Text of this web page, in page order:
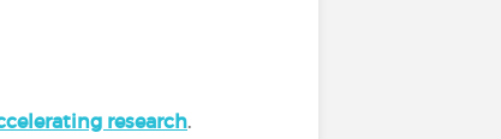
research.